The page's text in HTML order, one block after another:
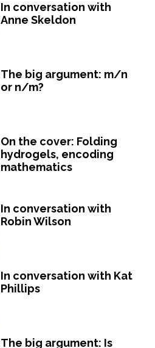
In conversation with
Anne Skeldon
The big argument: m/n
or n/m?
On the cover: Folding
hydrogels, encoding
mathematics
In conversation with
Robin Wilson
In conversation with Kat
Phillips
The big argument: Is